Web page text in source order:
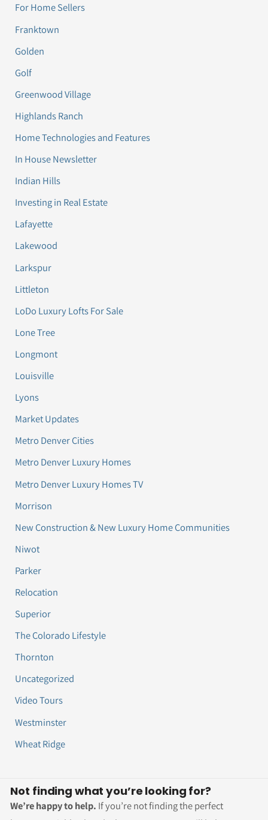
For Home Sellers
Franktown
Golden
Golf
Greenwood Village
Highlands Ranch
Home Technologies and Features
In House Newsletter
Indian Hills
Investing in Real Estate
Lafayette
Lakewood
Larkspur
Littleton
LoDo Luxury Lofts For Sale
Lone Tree
Longmont
Louisville
Lyons
Market Updates
Metro Denver Cities
Metro Denver Luxury Homes
Metro Denver Luxury Homes TV
Morrison
New Construction & New Luxury Home Communities
Niwot
Parker
Relocation
Superior
The Colorado Lifestyle
Thornton
Uncategorized
Video Tours
Westminster
Wheat Ridge
Not finding what you’re looking for?
We’re happy to help. If you’re not finding the perfect